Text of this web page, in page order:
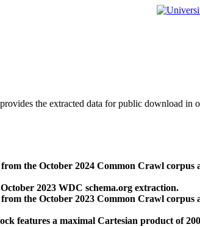
the extracted data for public download in
from the October 2024 Common Crawl corpus
2023 WDC schema.org extraction.
from the October 2023 Common Crawl corpus
features a maximal Cartesian product of